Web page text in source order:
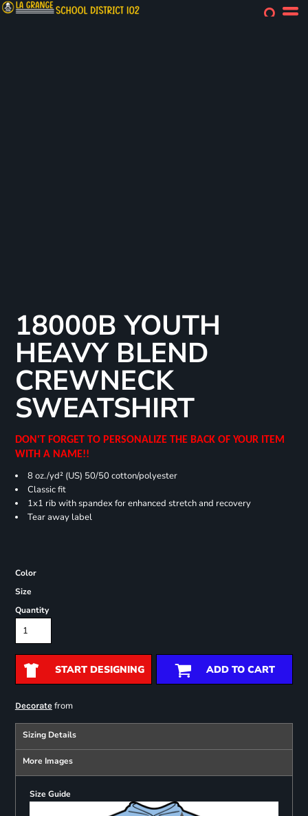
18000B YOUTH
HEAVY BLEND
CREWNECK
SWEATSHIRT
DON'T FORGET TO PERSONALIZE THE BACK OF YOUR ITEM
WITH A NAME!!
8 oz./yd² (US) 50/50 cotton/polyester
Classic fit
1x1 rib with spandex for enhanced stretch and recovery
Tear away label
Color
Size
Quantity
START DESIGNING ADD TO CART
Decoratefrom
Sizing Details
More Images
Size Guide